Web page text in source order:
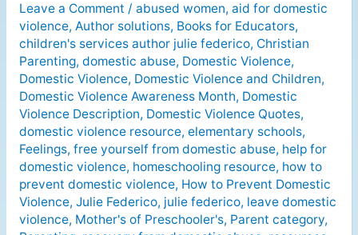
Leave a Comment / abused women, aid for domestic
violence, Author solutions, Books for Educators,
children's services author julie federico, Christian
Parenting, domestic abuse, Domestic Violence,
Domestic Violence, Domestic Violence and Children,
Domestic Violence Awareness Month, Domestic
Violence Description, Domestic Violence Quotes,
domestic violence resource, elementary schools,
Feelings, free yourself from domestic abuse, help for
domestic violence, homeschooling resource, how to
prevent domestic violence, How to Prevent Domestic
Violence, Julie Federico, julie federico, leave domestic
violence, Mother's of Preschooler's, Parent category,
to
be
a
domestic
violence
expert